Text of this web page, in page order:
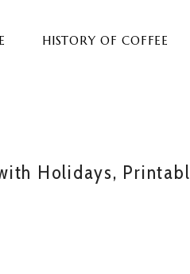
HISTORY OF COFFEE
Holidays,